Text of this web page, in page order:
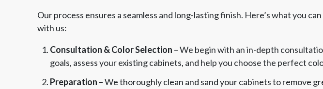
Our process ensures a seamless and long-lasting finish. Here’s what you
with us:
Consultation & Color Selection – We begin with an in-depth
goals, assess your existing cabinets, and help you choose the perfect
Preparation – We thoroughly clean and sand your cabinets to remove